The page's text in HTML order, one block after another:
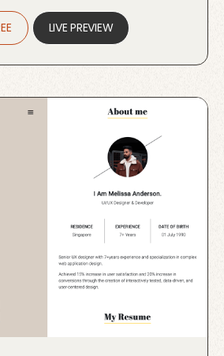
is:
$19.00.
LIVE PREVIEW